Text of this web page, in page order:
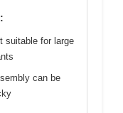
suitable for large
can be